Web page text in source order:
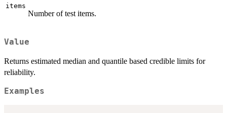
items
Number of test items.
Value
Returns estimated median and quantile based credible limits for
reliability.
Examples